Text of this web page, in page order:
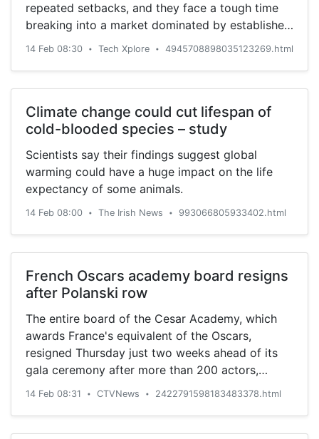
repeated setbacks, and they face a tough time
breaking into a market dominated by established
players.
14 Feb 08:30 • Tech Xplore • 4945708898035123269.html
Climate change could cut lifespan of
cold-blooded species – study
Scientists say their findings suggest global
warming could have a huge impact on the life
expectancy of some animals.
14 Feb 08:00 • The Irish News • 993066805933402.html
French Oscars academy board resigns
after Polanski row
The entire board of the Cesar Academy, which
awards France's equivalent of the Oscars,
resigned Thursday just two weeks ahead of its
gala ceremony after more than 200 actors,
producers, directors and movie personalities
14 Feb 08:31 • CTVNews • 2422791598183483378.html